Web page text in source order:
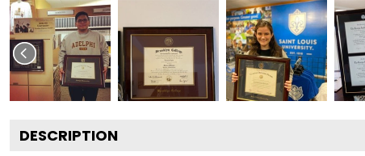
DESCRIPTION